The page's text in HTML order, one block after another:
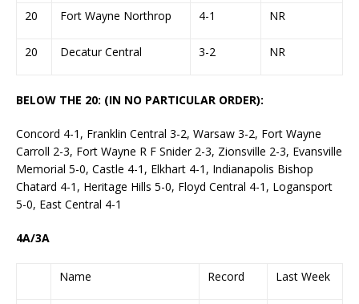
20 Fort Wayne Northrop 4-1 NR
20 Decatur Central 3-2 NR
BELOW THE 20: (IN NO PARTICULAR ORDER):
Concord 4-1, Franklin Central 3-2, Warsaw 3-2, Fort Wayne
Carroll 2-3, Fort Wayne R F Snider 2-3, Zionsville 2-3, Evansville
Memorial 5-0, Castle 4-1, Elkhart 4-1, Indianapolis Bishop
Chatard 4-1, Heritage Hills 5-0, Floyd Central 4-1, Logansport
5-0, East Central 4-1
4A/3A
Name Record Last Week